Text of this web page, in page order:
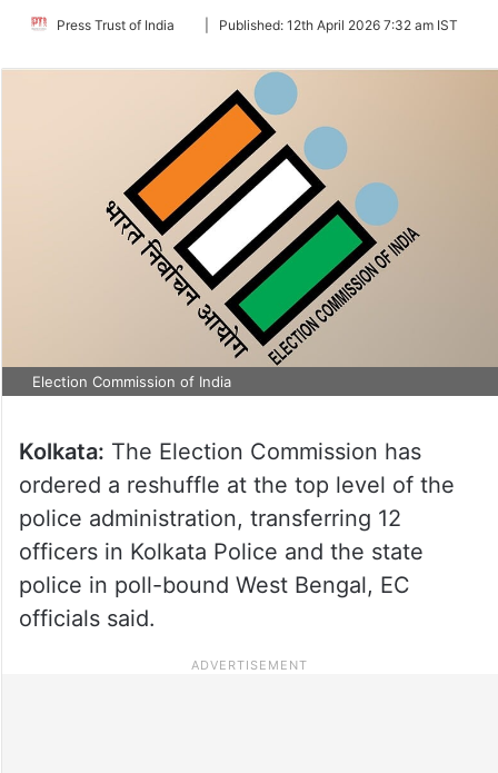
Press Trust of India
FollowPublished: 12th April 2026 7:32 am IST
Election Commission of India
Kolkata: The Election Commission has
ordered a reshuffle at the top level of the
police administration, transferring 12
officers in Kolkata Police and the state
police in poll-bound West Bengal, EC
officials said.